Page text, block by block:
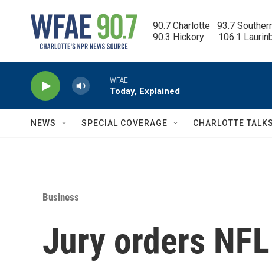
90.7 Charlotte   93.7
90.3 Hickory      106.1
WFAE
Today, Explained
NEWS SPECIAL COVERAGE CHARLOTTE TALKS
Business
Jury orders